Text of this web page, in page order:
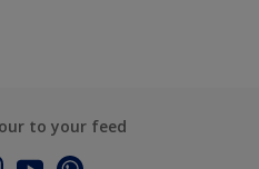
to your feed